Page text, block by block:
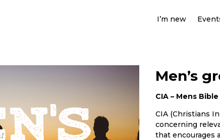
I’m new
Men’s
CIA – Mens
CIA (Christians
concerning
that encourages